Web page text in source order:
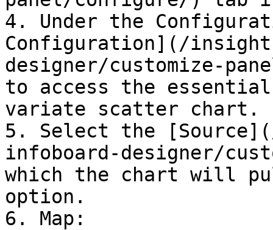
4. Under the
Configuration](/
designer/customize-
to access the
variate scatter chart.
5. Select the
infoboard-designer/
which the chart will
option.
6. Map: